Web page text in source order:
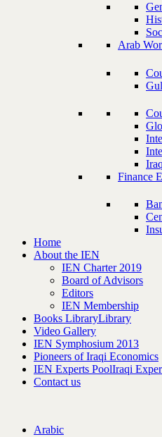
Arab
Finance
Home
About the IEN
IEN Charter 2019
Board of Advisors
Editors
IEN Membership
Books LibraryLibrary
Video Gallery
IEN Symphosium 2013
Pioneers of Iraqi Economics
IEN Experts PoolIraqi
Contact us
Arabic